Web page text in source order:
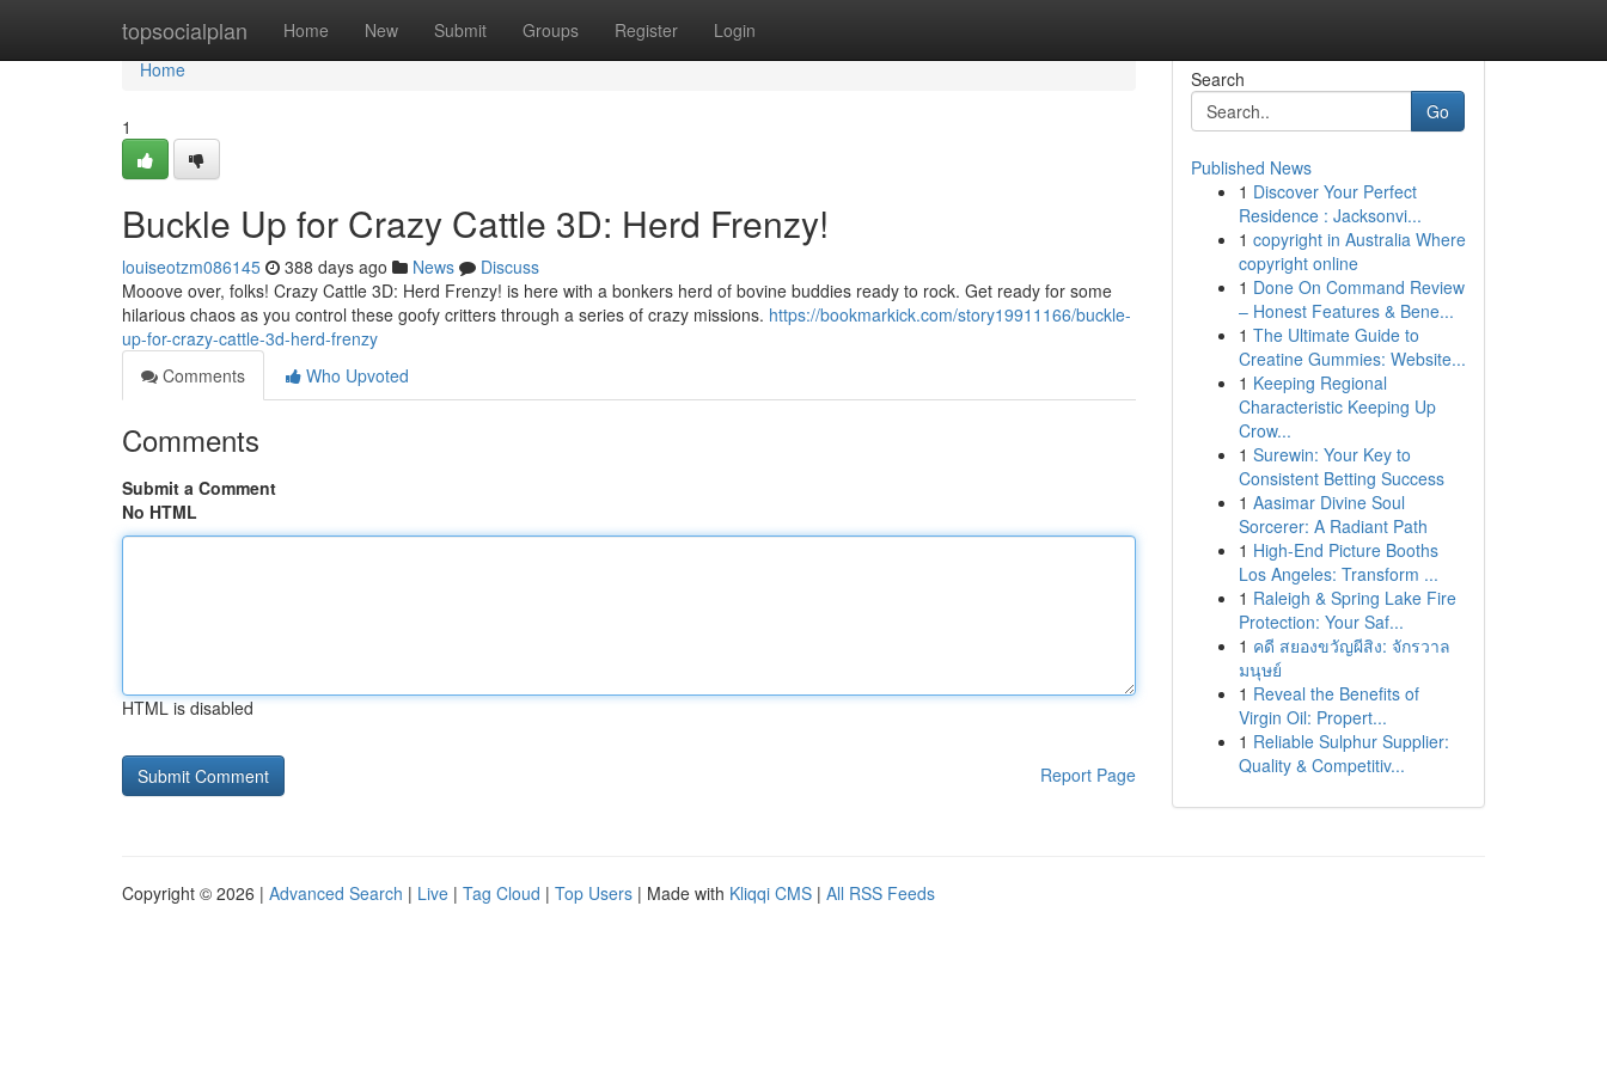
topsocialplan Home New Submit Groups Register Login
Home
Home
1
Buckle Up for Crazy Cattle 3D: Herd Frenzy!
louiseotzm086145 388 days ago News
Discuss
Mooove over, folks! Crazy Cattle 3D: Herd Frenzy! is here with a bonkers herd of bovine buddies ready to rock. Get ready for some
hilarious chaos as you control these goofy critters through a series of crazy missions. https://bookmarkick.com/story19911166/buckle-
up-for-crazy-cattle-3d-herd-frenzy
Comments
Who Upvoted
Comments
Submit a Comment
No HTML
HTML is disabled
Report Page
Search
Go
Published News
1 Discover Your Perfect
Residence : Jacksonvi...
1 copyright in Australia Where
copyright online
1 Done On Command Review
– Honest Features & Bene...
1 The Ultimate Guide to
Creatine Gummies: Website...
1 Keeping Regional
Characteristic Keeping Up
Crow...
1 Surewin: Your Key to
Consistent Betting Success
1 Aasimar Divine Soul
Sorcerer: A Radiant Path
1 High-End Picture Booths
Los Angeles: Transform ...
1 Raleigh & Spring Lake Fire
Protection: Your Saf...
1 คดี สยองขวัญผีสิง: จักรวาล
มนุษย์
1 Reveal the Benefits of
Virgin Oil: Propert...
1 Reliable Sulphur Supplier:
Quality & Competitiv...
Copyright © 2026 | Advanced Search | Live | Tag Cloud | Top Users | Made with Kliqqi CMS | All RSS Feeds